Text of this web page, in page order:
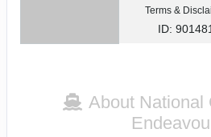
Terms &
ID:
About National